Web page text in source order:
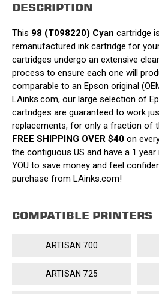
DESCRIPTION
This 98 (T098220) Cyan cartridge
remanufactured ink cartridge for
cartridges undergo an extensive
process to ensure each one will
comparable to an Epson original
LAinks.com, our large selection of
cartridges are guaranteed to work
replacements, for only a fraction of
FREE SHIPPING OVER $40 on
the contiguous US and have a 1
YOU to save money and feel
purchase from LAinks.com!
COMPATIBLE PRINTERS
ARTISAN 700
ARTISAN 725